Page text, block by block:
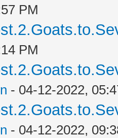
PM
PM
- 04-12-2022,
- 04-12-2022,